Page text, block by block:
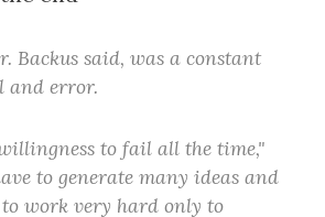
Backus said, was a constant
and error.
to fail all the time,"
to generate many ideas and
work very hard only to